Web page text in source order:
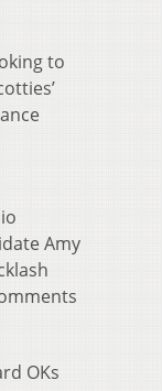
to
Amy
OKs